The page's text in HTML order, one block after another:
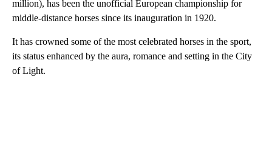
million), has been the unofficial European championship for
middle-distance horses since its inauguration in 1920.
It has crowned some of the most celebrated horses in the sport,
its status enhanced by the aura, romance and setting in the City
of Light.